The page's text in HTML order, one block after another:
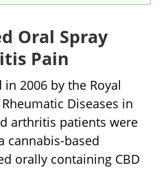
Oral Spray
Pain
2006 by the Royal
Diseases in
arthritis patients were
cannabis-based
orally containing CBD